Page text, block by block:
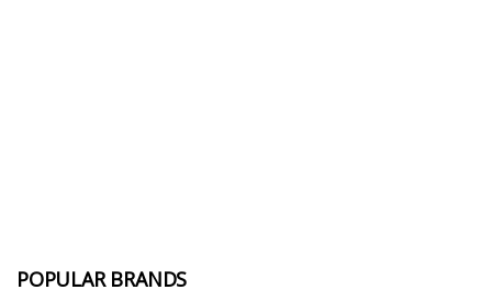
POPULAR BRANDS